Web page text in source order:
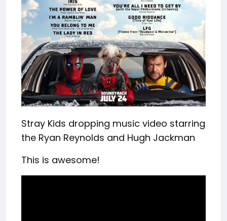
Stray Kids dropping music video starring
the Ryan Reynolds and Hugh Jackman
This is awesome!